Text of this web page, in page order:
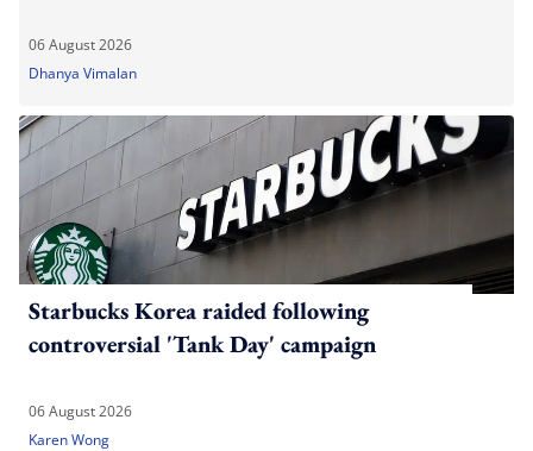
06 August 2026
Dhanya Vimalan
Starbucks Korea raided following
controversial 'Tank Day' campaign
06 August 2026
Karen Wong